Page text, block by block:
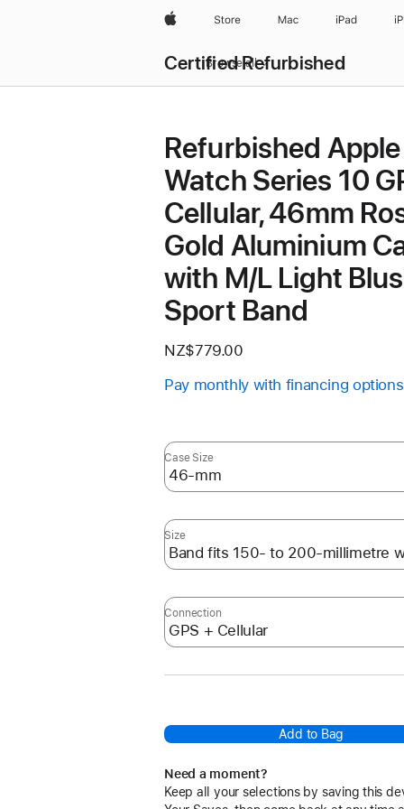
AppleStore Mac iPad
Certified Refurbished
Browse all
Refurbished Apple
Watch Series 10
Cellular, 46mm
Gold Aluminium
with M/L Light
Sport Band
NZ$779.00
Pay monthly with financing
Case Size
Size
Connection
Add to Bag
Need a moment?
Keep all your selections by saving this